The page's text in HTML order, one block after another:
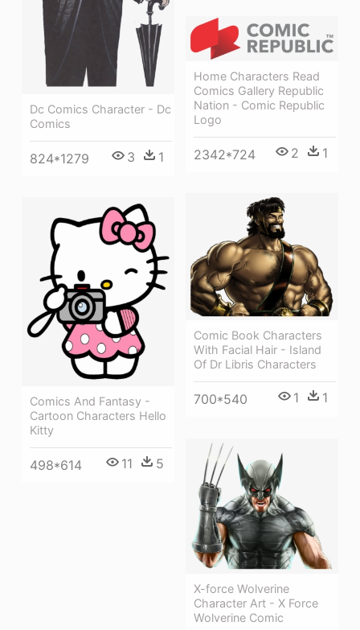
Dc Comics Character - Dc
Comics
824*1279 3 1
Home Characters Read
Comics Gallery Republic
Nation - Comic Republic
Logo
2342*724 2 1
Comic Book Characters
With Facial Hair - Island
Of Dr Libris Characters
700*540 1 1
Comics And Fantasy -
Cartoon Characters Hello
Kitty
498*614 11 5
X-force Wolverine
Character Art - X Force
Wolverine Comic